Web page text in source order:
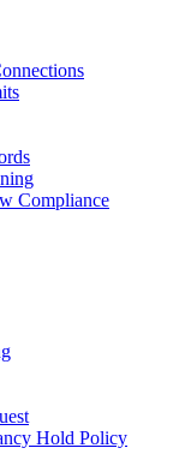
Compliance
Hold Policy